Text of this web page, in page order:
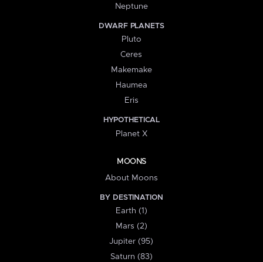
Neptune
DWARF PLANETS
Pluto
Ceres
Makemake
Haumea
Eris
HYPOTHETICAL
Planet X
MOONS
About Moons
BY DESTINATION
Earth (1)
Mars (2)
Jupiter (95)
Saturn (83)